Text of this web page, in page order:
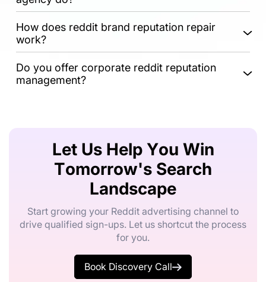
How does reddit brand reputation repair
work?
Do you offer corporate reddit reputation
management?
Let Us Help You Win
Tomorrow's Search
Landscape
Start growing your Reddit advertising channel to
drive qualified sign-ups. Let us shortcut the process
for you.
Book Discovery Call